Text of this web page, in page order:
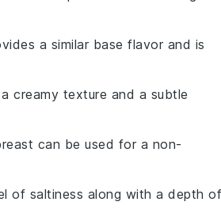
a similar base flavor and is
creamy texture and a subtle
can be used for a non-
of saltiness along with a depth of